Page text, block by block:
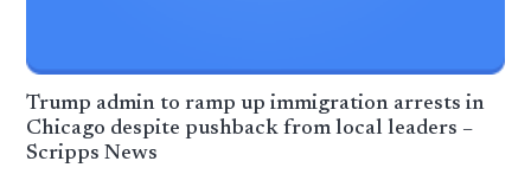
Trump admin to ramp up immigration arrests in
Chicago despite pushback from local leaders –
Scripps News